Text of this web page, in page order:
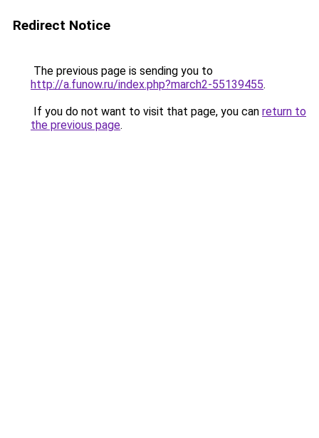
Redirect Notice
The previous page is sending you to
http://a.funow.ru/index.php?march2-55139455.
If you do not want to visit that page, you can return to
the previous page.